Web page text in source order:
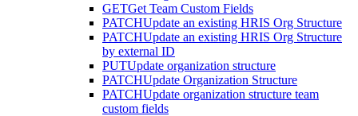
GETGet Team Custom Fields
PATCHUpdate an existing HRIS Org Structure
PATCHUpdate an existing HRIS Org Structure
by external ID
PUTUpdate organization structure
PATCHUpdate Organization Structure
PATCHUpdate organization structure team
custom fields